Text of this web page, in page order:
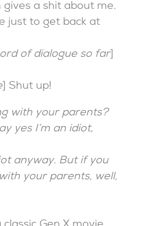
a shit about me.
just to get back at
of dialogue so far]
] Shut up!
with your parents?
yes I’m an idiot,
anyway. But if you
your parents, well,